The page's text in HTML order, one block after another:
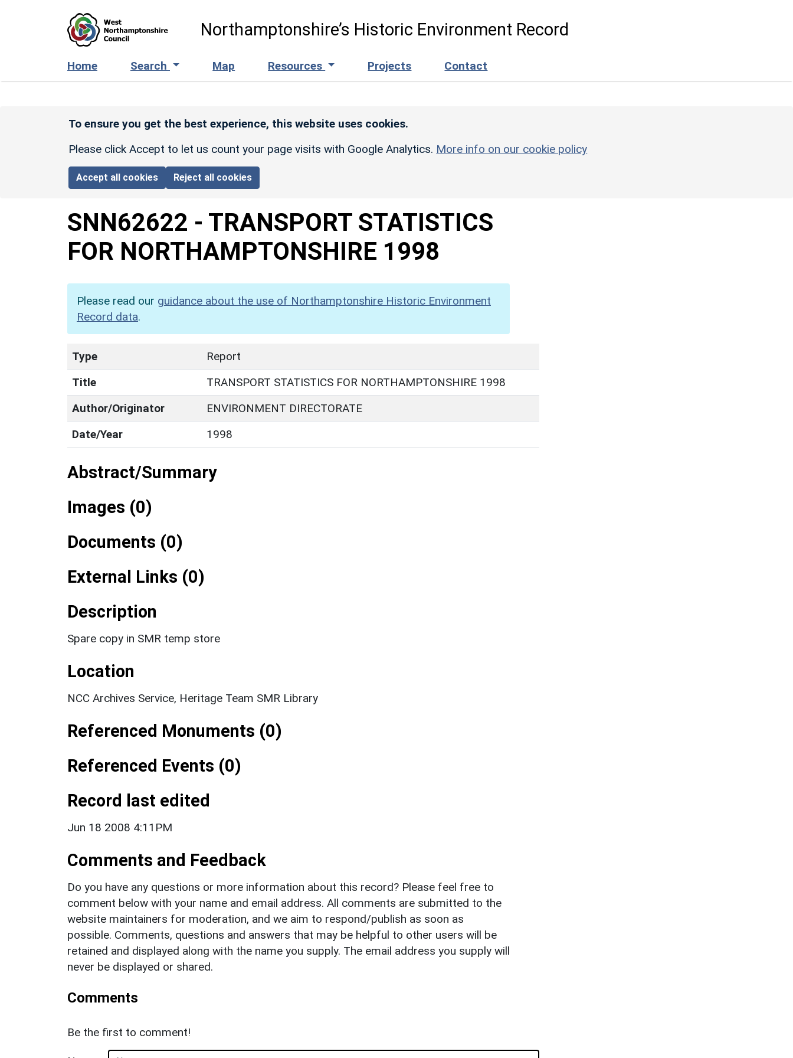
Northamptonshire’s Historic Environment Record
Home Search Map Resources Projects Contact
To ensure you get the best experience, this website uses cookies.
Please click Accept to let us count your page visits with Google Analytics. More info on our cookie policy
Accept all cookies Reject all cookies
SNN62622 - TRANSPORT STATISTICS
FOR NORTHAMPTONSHIRE 1998
Please read our guidance about the use of Northamptonshire Historic Environment
Record data.
Type
Report
Title
TRANSPORT STATISTICS FOR NORTHAMPTONSHIRE 1998
Author/Originator
ENVIRONMENT DIRECTORATE
Date/Year
1998
Abstract/Summary
Images (0)
Documents (0)
External Links (0)
Description
Spare copy in SMR temp store
Location
NCC Archives Service, Heritage Team SMR Library
Referenced Monuments (0)
Referenced Events (0)
Record last edited
Jun 18 2008 4:11PM
Comments and Feedback
Do you have any questions or more information about this record? Please feel free to
comment below with your name and email address. All comments are submitted to the
website maintainers for moderation, and we aim to respond/publish as soon as
possible. Comments, questions and answers that may be helpful to other users will be
retained and displayed along with the name you supply. The email address you supply will
never be displayed or shared.
Comments
Be the first to comment!